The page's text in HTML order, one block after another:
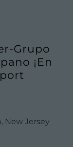
Grupo
¡En
New Jersey